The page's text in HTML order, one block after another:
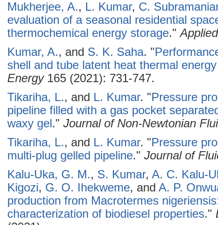
Mukherjee, A., L. Kumar, C.
evaluation of a seasonal residential
thermochemical energy storage."
Kumar, A., and S. K. Saha. "
shell and tube latent heat thermal
Energy165 (2021): 731-747.
Tikariha, L., and L. Kumar. "Pressure
pipeline filled with a gas pocket
waxy gel." Journal of Non-Newtonian
Tikariha, L., and L. Kumar. "Pressure
multi-plug gelled pipeline." Journal of
Kalu-Uka, G. M., S. Kumar, A. C. Kalu-
Kigozi, G. O. Ihekweme, and A. P.
production from Macrotermes
characterization of biodiesel properties."